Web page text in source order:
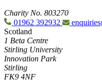
Charity No. 803270
01962 392932
Scotland
1 Beta Centre
Stirling University
Innovation Park
Stirling
FK9 4NF